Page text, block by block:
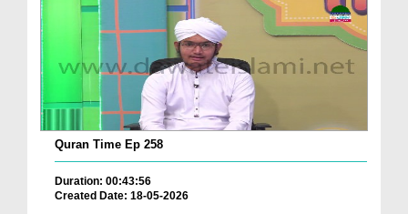
Quran Time Ep 258
Duration: 00:43:56
Created Date: 18-05-2026